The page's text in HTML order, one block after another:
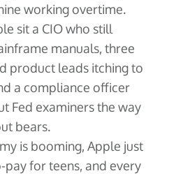
working overtime.
sit a CIO who still
manuals, three
product leads itching to
a compliance officer
Fed examiners the way
bears.
is booming, Apple just
pay for teens, and every